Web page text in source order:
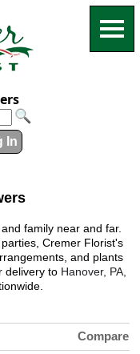
In
family near and far.
Cremer Florist's
and plants
delivery to Hanover, PA,
Compare